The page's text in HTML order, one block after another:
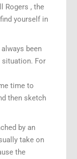
Rogers , the
yourself in
been
situation. For
time to
then sketch
by an
take on
the